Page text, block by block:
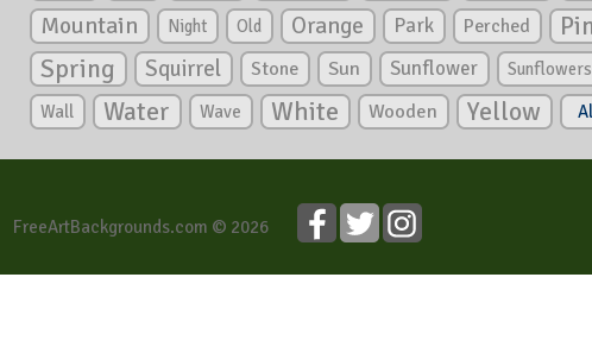
Mountain Night Old Orange Park Perched
Spring Squirrel Stone Sun Sunflower Sunflowers
Wall Water Wave White Wooden Yellow
FreeArtBackgrounds.com © 2026